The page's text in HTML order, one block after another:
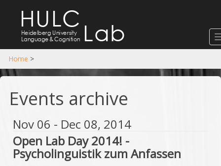
HULC
Lab
Heidelberg University
Language&Cognition
Home >
Events archive
Nov 06 - Dec 08, 2014
Open Lab Day 2014! -
Psycholinguistik zum Anfassen